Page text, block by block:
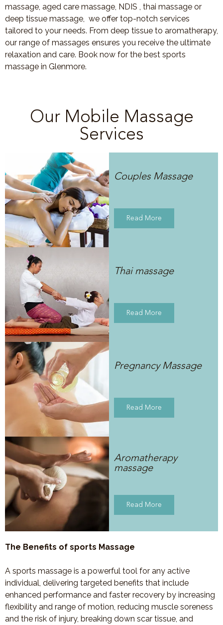
massage, aged care massage, NDIS , thai massage or
deep tissue massage, we offer top-notch services
tailored to your needs. From deep tissue to aromatherapy,
our range of massages ensures you receive the ultimate
relaxation and care. Book now for the best sports
massage in Glenmore.
Our Mobile Massage
Services
Couples Massage
Read More
Thai massage
Read More
Pregnancy Massage
Read More
Aromatherapy
massage
Read More
The Benefits of sports Massage
A sports massage is a powerful tool for any active
individual, delivering targeted benefits that include
enhanced performance and faster recovery by increasing
flexibility and range of motion, reducing muscle soreness
and the risk of injury, breaking down scar tissue, and